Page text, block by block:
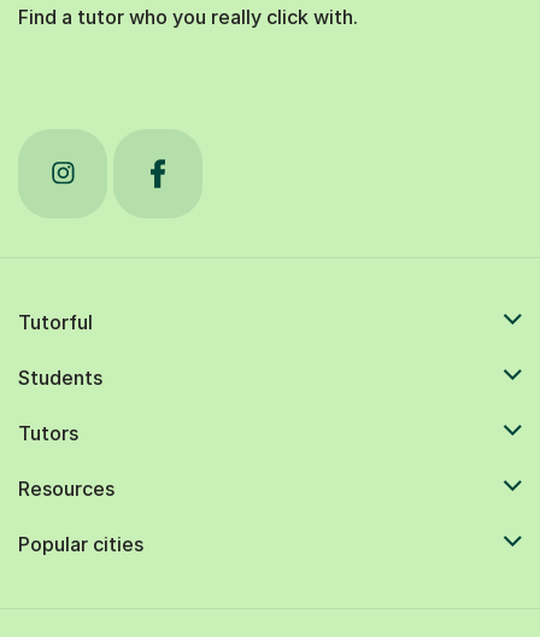
Find a tutor who you really click with.
Tutorful
Students
Tutors
Resources
Popular cities